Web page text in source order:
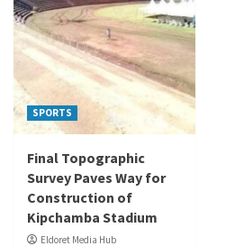
SPORTS
Final Topographic
Survey Paves Way for
Construction of
Kipchamba Stadium
Eldoret Media Hub